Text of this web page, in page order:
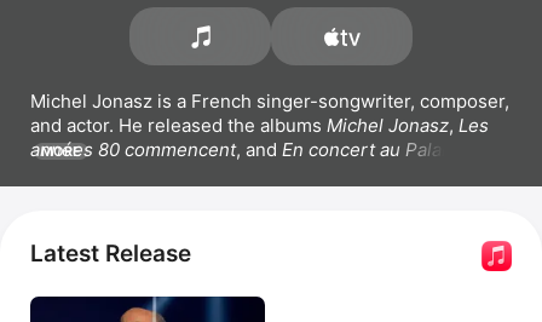
Michel Jonasz is a French singer-songwriter, composer,
and actor. He released the albums Michel Jonasz, Les
années 80 commencent, and En concert au Palais des
Date With Death, He Even Has Your Eyes The Valet.
MORE
Latest Release